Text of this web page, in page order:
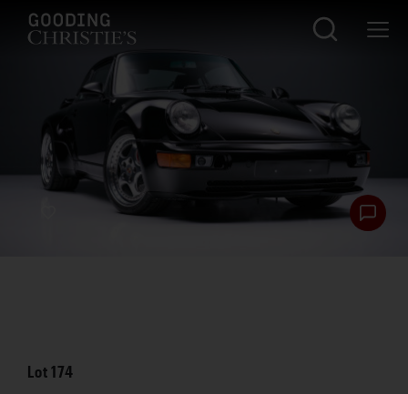
Lot174